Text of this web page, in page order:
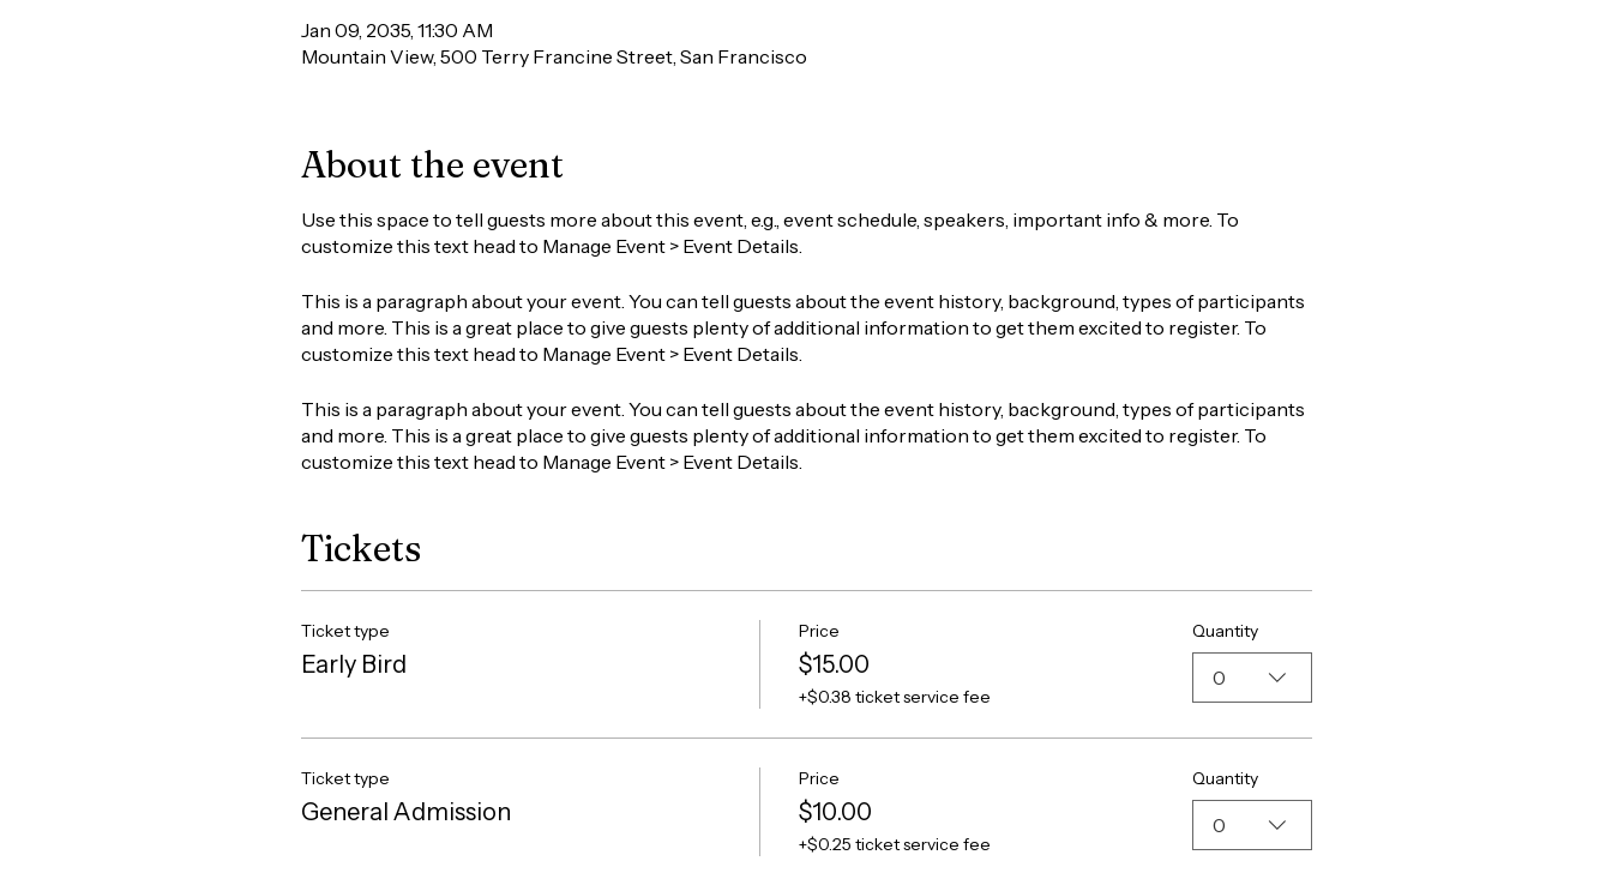
Jan 09, 2035, 11:30 AM
Mountain View, 500 Terry Francine Street, San Francisco
About the event
Use this space to tell guests more about this event, e.g., event schedule, speakers, important info & more. To
customize this text head to Manage Event > Event Details.
This is a paragraph about your event. You can tell guests about the event history, background, types of participants
and more. This is a great place to give guests plenty of additional information to get them excited to register. To
customize this text head to Manage Event > Event Details.
This is a paragraph about your event. You can tell guests about the event history, background, types of participants
and more. This is a great place to give guests plenty of additional information to get them excited to register. To
customize this text head to Manage Event > Event Details.
Tickets
Ticket type
Early Bird
Price
$15.00
+$0.38 ticket service fee
Quantity
0
Ticket type
General Admission
Price
$10.00
+$0.25 ticket service fee
Quantity
0